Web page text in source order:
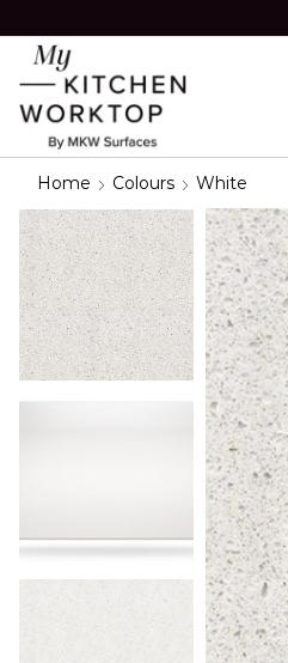
Home Colours White